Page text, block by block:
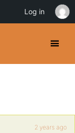
2 years ago
Log in